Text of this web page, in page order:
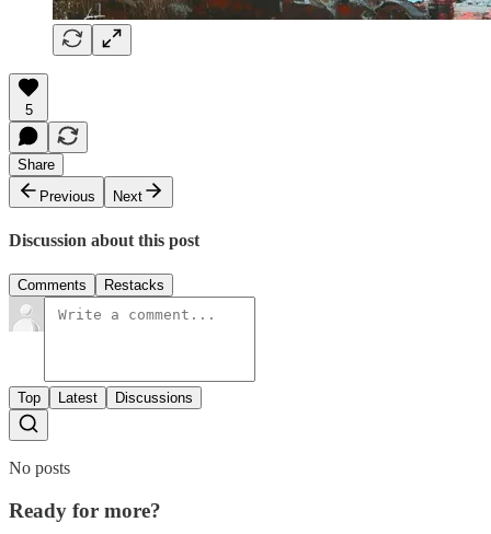
5
Share
Previous
Next
Discussion about this post
Comments Restacks
Top Latest Discussions
No posts
Ready for more?